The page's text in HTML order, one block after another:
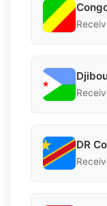
DR